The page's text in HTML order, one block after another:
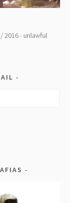
2016 - unlawful